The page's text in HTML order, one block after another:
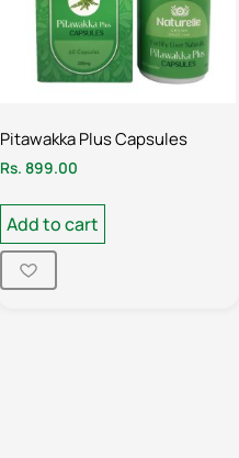
Pitawakka Plus Capsules
Rs. 899.00
Add to cart